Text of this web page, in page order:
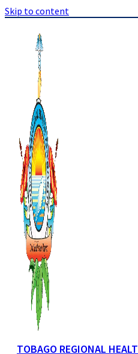
Skip to content
TOBAGO REGIONAL